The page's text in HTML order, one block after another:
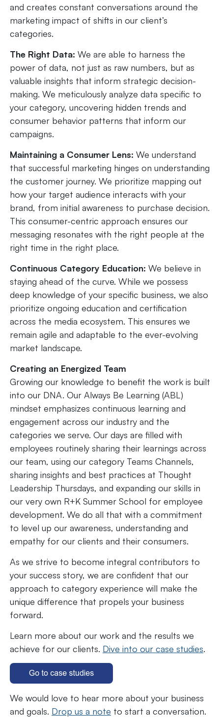
and creates constant conversations around the
marketing impact of shifts in our client’s
categories.
The Right Data: We are able to harness the
power of data, not just as raw numbers, but as
valuable insights that inform strategic decision-
making. We meticulously analyze data specific to
your category, uncovering hidden trends and
consumer behavior patterns that inform our
campaigns.
Maintaining a Consumer Lens: We understand
that successful marketing hinges on understanding
the customer journey. We prioritize mapping out
how your target audience interacts with your
brand, from initial awareness to purchase decision.
This consumer-centric approach ensures our
messaging resonates with the right people at the
right time in the right place.
Continuous Category Education: We believe in
staying ahead of the curve. While we possess
deep knowledge of your specific business, we also
prioritize ongoing education and certification
across the media ecosystem. This ensures we
remain agile and adaptable to the ever-evolving
market landscape.
Creating an Energized Team
Growing our knowledge to benefit the work is built
into our DNA. Our Always Be Learning (ABL)
mindset emphasizes continuous learning and
engagement across our industry and the
categories we serve. Our days are filled with
employees routinely sharing their learnings across
our team, using our category Teams Channels,
sharing insights and best practices at Thought
Leadership Thursdays, and expanding our skills in
our very own R+K Summer School for employee
development. We do all that with a commitment
to level up our awareness, understanding and
empathy for our clients and their consumers.
As we strive to become integral contributors to
your success story, we are confident that our
approach to category experience will make the
unique difference that propels your business
forward.
Learn more about our work and the results we
achieve for our clients. Dive into our case studies.
We would love to hear more about your business
and goals. Drop us a note to start a conversation.